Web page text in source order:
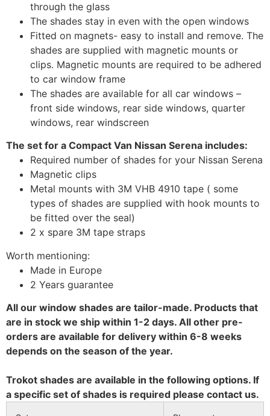
through the glass
The shades stay in even with the open windows
Fitted on magnets- easy to install and remove. The
shades are supplied with magnetic mounts or
clips. Magnetic mounts are required to be adhered
to car window frame
The shades are available for all car windows –
front side windows, rear side windows, quarter
windows, rear windscreen
The set for a Compact Van Nissan Serena includes:
Required number of shades for your Nissan Serena
Magnetic clips
Metal mounts with 3M VHB 4910 tape ( some
types of shades are supplied with hook mounts to
be fitted over the seal)
2 x spare 3M tape straps
Worth mentioning:
Made in Europe
2 Years guarantee
All our window shades are tailor-made. Products that
are in stock we ship within 1-2 days. All other pre-
orders are available for delivery within 6-8 weeks
depends on the season of the year.
Trokot shades are available in the following options. If
a specific set of shades is required please contact us.